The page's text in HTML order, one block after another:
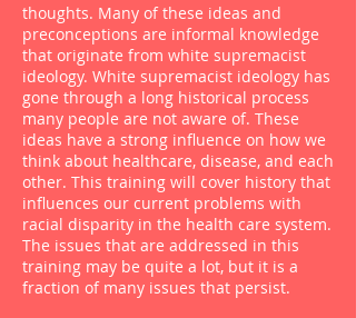
thoughts. Many of these ideas and
preconceptions are informal knowledge
that originate from white supremacist
ideology. White supremacist ideology has
gone through a long historical process
many people are not aware of. These
ideas have a strong influence on how we
think about healthcare, disease, and each
other. This training will cover history that
influences our current problems with
racial disparity in the health care system.
The issues that are addressed in this
training may be quite a lot, but it is a
fraction of many issues that persist.